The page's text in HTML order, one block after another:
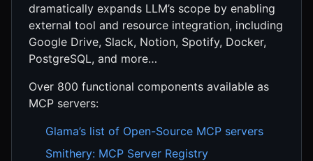
dramatically expands LLM’s scope by enabling
external tool and resource integration, including
Google Drive, Slack, Notion, Spotify, Docker,
PostgreSQL, and more…
Over 800 functional components available as
MCP servers:
Glama’s list of Open-Source MCP servers
Smithery: MCP Server Registry